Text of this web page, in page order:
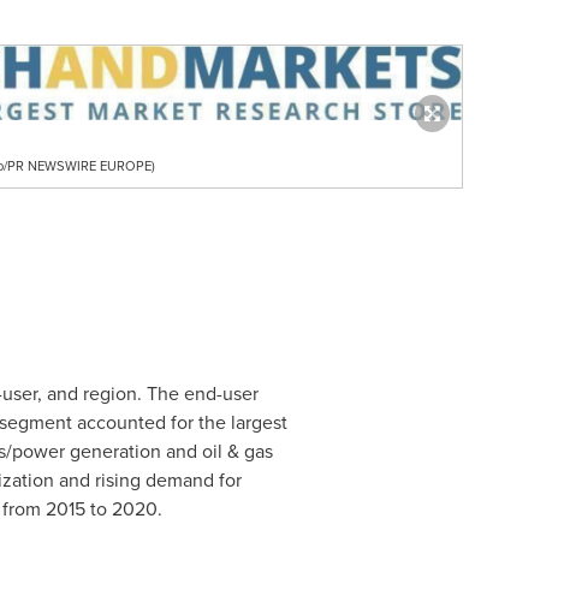
NEWSWIRE EUROPE)
and region. The end-user
accounted for the largest
power generation and oil & gas
and rising demand for
2015 to 2020.